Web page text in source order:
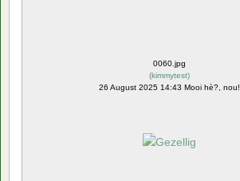
0060.jpg
(kimmytest)
26 August 2025 14:43 Mooi hè?, nou!